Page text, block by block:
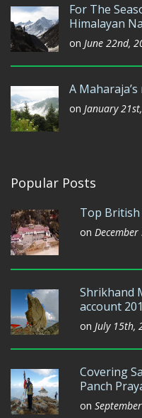
For The
Himalayan
on June 22nd,
A
on January
Popular Posts
Top British
on
Shrikhand
account
on July 15th,
Covering
Panch
on